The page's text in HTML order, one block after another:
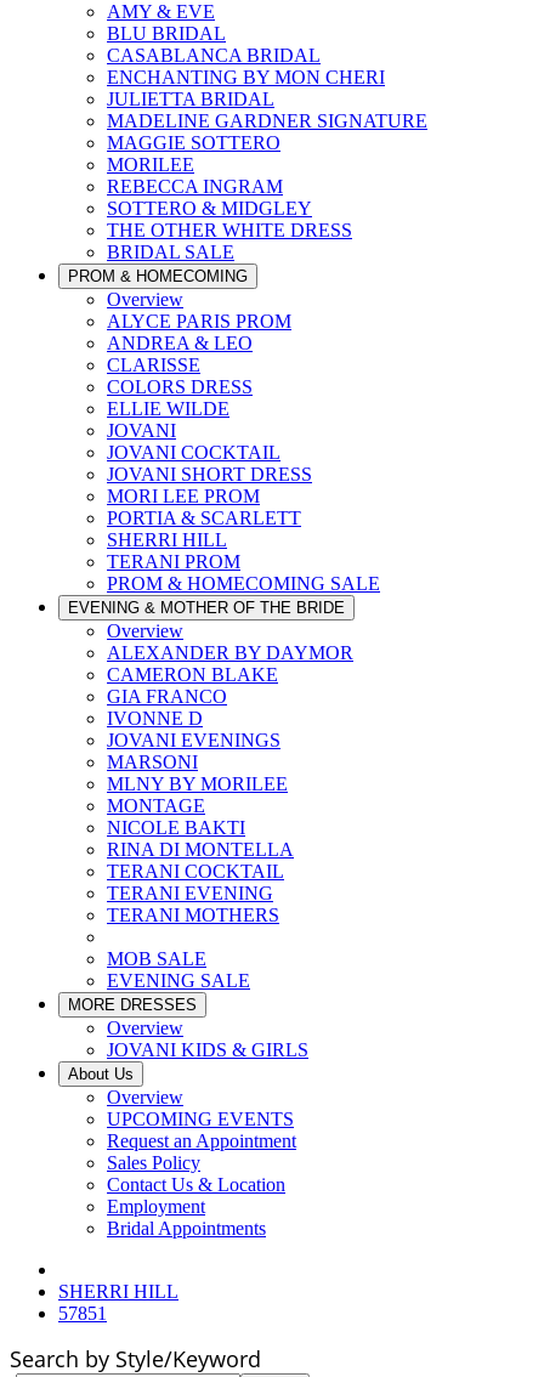
AMY & EVE
BLU BRIDAL
CASABLANCA BRIDAL
ENCHANTING BY MON CHERI
JULIETTA BRIDAL
MADELINE GARDNER SIGNATURE
MAGGIE SOTTERO
MORILEE
REBECCA INGRAM
SOTTERO & MIDGLEY
THE OTHER WHITE DRESS
BRIDAL SALE
PROM & HOMECOMING
Overview
ALYCE PARIS PROM
ANDREA & LEO
CLARISSE
COLORS DRESS
ELLIE WILDE
JOVANI
JOVANI COCKTAIL
JOVANI SHORT DRESS
MORI LEE PROM
PORTIA & SCARLETT
SHERRI HILL
TERANI PROM
PROM & HOMECOMING SALE
EVENING & MOTHER OF THE BRIDE
Overview
ALEXANDER BY DAYMOR
CAMERON BLAKE
GIA FRANCO
IVONNE D
JOVANI EVENINGS
MARSONI
MLNY BY MORILEE
MONTAGE
NICOLE BAKTI
RINA DI MONTELLA
TERANI COCKTAIL
TERANI EVENING
TERANI MOTHERS
MOB SALE
EVENING SALE
MORE DRESSES
Overview
JOVANI KIDS & GIRLS
About Us
Overview
UPCOMING EVENTS
Request an Appointment
Sales Policy
Contact Us & Location
Employment
Bridal Appointments
SHERRI HILL
57851
Search by Style/Keyword